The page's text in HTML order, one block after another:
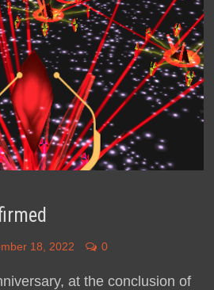
18, 2022 0
at the conclusion of